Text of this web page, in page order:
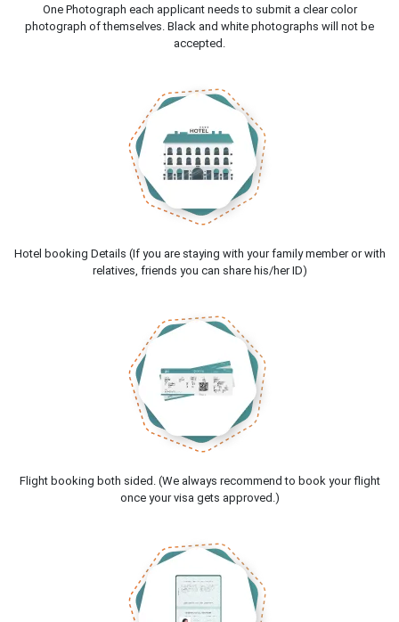
One Photograph each applicant needs to submit a clear color
photograph of themselves. Black and white photographs will not be
accepted.
Hotel booking Details (If you are staying with your family member or with
relatives, friends you can share his/her ID)
Flight booking both sided. (We always recommend to book your flight
once your visa gets approved.)